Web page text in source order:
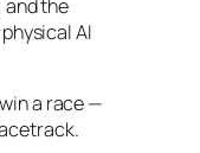
and the
AI
a race —